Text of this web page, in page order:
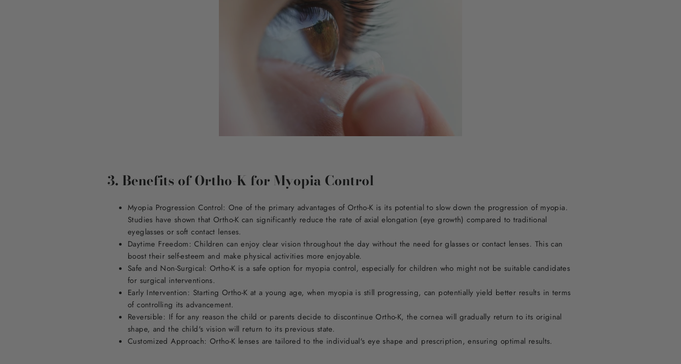
3. Benefits of Ortho-K for Myopia Control
Myopia Progression Control: One of the primary advantages of Ortho-K is its potential to slow down the progression of myopia.
Studies have shown that Ortho-K can significantly reduce the rate of axial elongation (eye growth) compared to traditional
eyeglasses or soft contact lenses.
Daytime Freedom: Children can enjoy clear vision throughout the day without the need for glasses or contact lenses. This can
boost their self-esteem and make physical activities more enjoyable.
Safe and Non-Surgical: Ortho-K is a safe option for myopia control, especially for children who might not be suitable candidates
for surgical interventions.
Early Intervention: Starting Ortho-K at a young age, when myopia is still progressing, can potentially yield better results in terms
of controlling its advancement.
Reversible: If for any reason the child or parents decide to discontinue Ortho-K, the cornea will gradually return to its original
shape, and the child's vision will return to its previous state.
Customized Approach: Ortho-K lenses are tailored to the individual's eye shape and prescription, ensuring optimal results.